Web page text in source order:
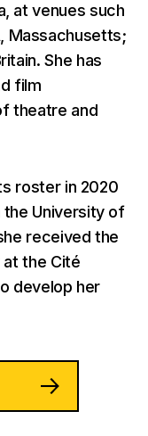
at venues such
Massachusetts;
She has
film
theatre and
roster in 2020
the University of
received the
the Cité
develop her